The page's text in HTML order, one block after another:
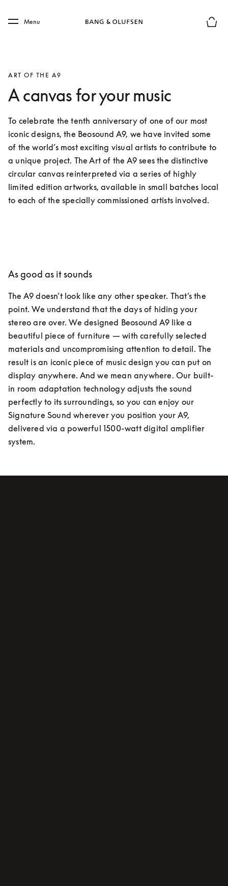
Skip to main footer
Menu
ART OF THE A9
A canvas for your music
To celebrate the tenth anniversary of one of our most
iconic designs, the Beosound A9, we have invited some
of the world’s most exciting visual artists to contribute to
a unique project. The Art of the A9 sees the distinctive
circular canvas reinterpreted via a series of highly
limited edition artworks, available in small batches local
to each of the specially commissioned artists involved.
As good as it sounds
The A9 doesn’t look like any other speaker. That’s the
point. We understand that the days of hiding your
stereo are over. We designed Beosound A9 like a
beautiful piece of furniture — with carefully selected
materials and uncompromising attention to detail. The
result is an iconic piece of music design you can put on
display anywhere. And we mean anywhere. Our built-
in room adaptation technology adjusts the sound
perfectly to its surroundings, so you can enjoy our
Signature Sound wherever you position your A9,
delivered via a powerful 1500-watt digital amplifier
system.